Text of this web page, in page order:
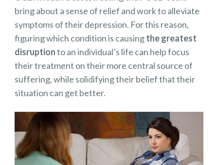
bring about a sense of relief and work to alleviate
symptoms of their depression. For this reason,
figuring which condition is causingthe greatest
disruptionto an individual’s life can help focus
their treatment on their more central source of
suffering, while solidifying their belief that their
situation can get better.